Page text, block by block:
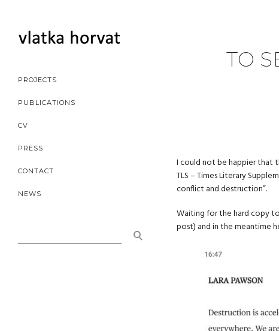
PROJECTS
PUBLICATIONS
CV
PRESS
CONTACT
NEWS
FOR:
TO
I could not be happier that
TLS – Times Literary
conflict and destruction”.
Waiting for the hard copy
post) and in the meantime